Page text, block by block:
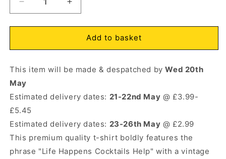
in
Decrease
quantity
for
Happens
Help
Rabbit
T-
Shirt
Natural
Increase
quantity
for
Happens
Help
Shirt
Add to basket
This item will be made & despatched byWed 20th
May
Estimated delivery dates: 21-22nd May @ £3.99-
£5.45
Estimated delivery dates: 23-26th May @ £2.99
This premium quality t-shirt boldly features the
phrase "Life Happens Cocktails Help" with a vintage